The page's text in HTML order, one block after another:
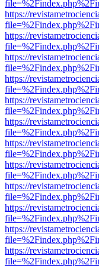
https://
https://
https://
https://
https://
https://
https://
https://
https://
https://
https://
https://